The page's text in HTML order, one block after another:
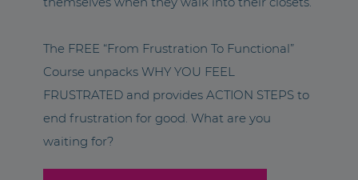
The FREE “From Frustration To Functional”
Course unpacks WHY YOU FEEL
FRUSTRATED and provides ACTION STEPS to
end frustration for good. What are you
waiting for?